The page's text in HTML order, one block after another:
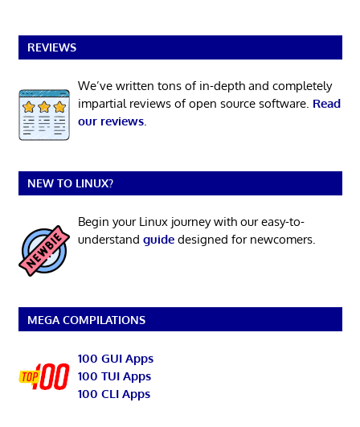
REVIEWS
We’ve written tons of in-depth and completely
impartial reviews of open source software. Read
our reviews.
NEW TO LINUX?
Begin your Linux journey with our easy-to-
understand guidedesigned for newcomers.
MEGA COMPILATIONS
100 GUI Apps
100 TUI Apps
100 CLI Apps